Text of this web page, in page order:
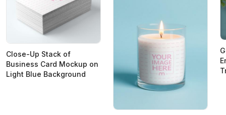
Close-Up Stack of
Business Card Mockup on
Light Blue Background